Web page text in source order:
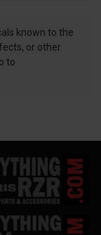
known to the
or other
to